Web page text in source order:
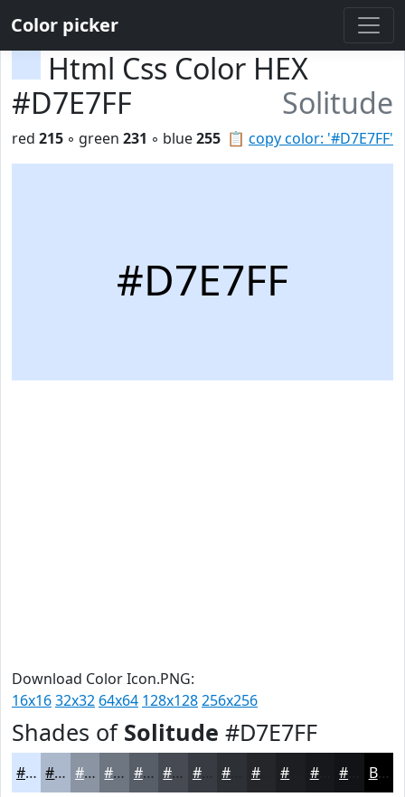
Color picker
Html Css Color HEX
#D7E7FF
Solitude
📋 copy color: '#D7E7FF'
red 215 ◦ green 231 ◦ blue255
#D7E7FF
Download Color Icon.PNG:
16x1632x32 64x64 128x128256x256
Shades of Solitude #D7E7FF
#D7E7FF #ACB9CC #8A94A3 #6E7682 #585E68 #464B53 #383C42 #24262A #17181B Black